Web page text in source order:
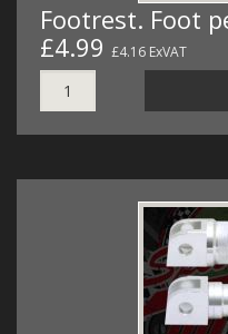
Footrest. Foot
£4.99 £4.16 ExVAT